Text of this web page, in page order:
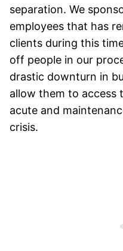
separation. We
employees that has
clients during this
off people in our
drastic downturn in
allow them to access
acute and
crisis.